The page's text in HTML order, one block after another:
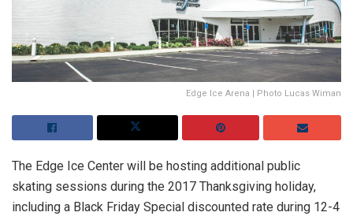
Edge Ice Arena | Photo Lucas Wiman
The Edge Ice Center will be hosting additional public
skating sessions during the 2017 Thanksgiving holiday,
including a Black Friday Special discounted rate during 12-4